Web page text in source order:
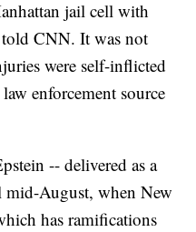
jail cell with
told CNN. It was not
were self-inflicted
enforcement source
-- delivered as a
August, when New
has ramifications